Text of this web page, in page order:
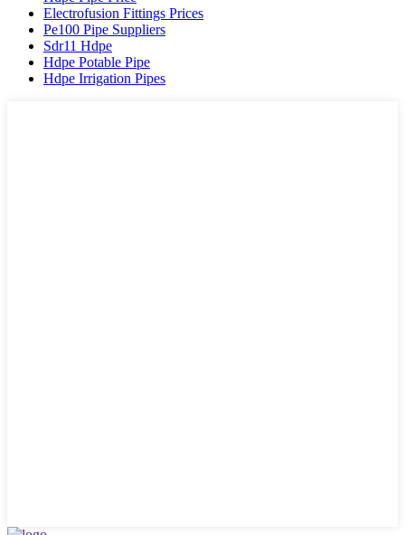
Electrofusion Fittings Prices
Pe100 Pipe Suppliers
Sdr11 Hdpe
Hdpe Potable Pipe
Hdpe Irrigation Pipes